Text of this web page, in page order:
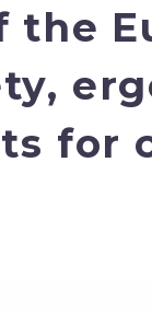
for